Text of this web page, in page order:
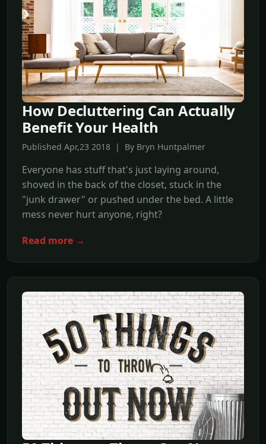
How Decluttering Can Actually
Benefit Your Health
Published Apr,23 2018 | By Bryn Huntpalmer
Everyone has stuff that's just laying around,
shoved in the back of the closet, stuck in the
"junk drawer" or pushed under the bed. A little
mess never hurt anyone, right?
Read more →